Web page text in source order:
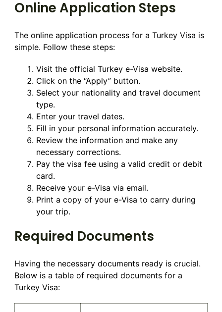
Online Application Steps
The online application process for a Turkey Visa is
simple. Follow these steps:
Visit the official Turkey e-Visa website.
Click on the “Apply” button.
Select your nationality and travel document
type.
Enter your travel dates.
Fill in your personal information accurately.
Review the information and make any
necessary corrections.
Pay the visa fee using a valid credit or debit
card.
Receive your e-Visa via email.
Print a copy of your e-Visa to carry during
your trip.
Required Documents
Having the necessary documents ready is crucial.
Below is a table of required documents for a
Turkey Visa: